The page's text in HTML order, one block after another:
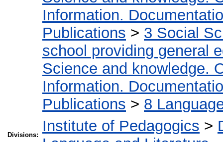
Information.
Publications > 3 Social
school providing general
Science and knowledge.
Information.
Publications > 8
Divisions:
Institute of Pedagogics >